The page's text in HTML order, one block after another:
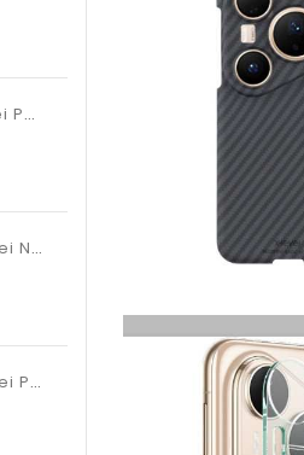
Coque Huawei P30 Pro Fluide Doux Vent Protection, Housse Huawei P30 Pro Silicone Tendance Noir
Housse Huawei Nova 12SE Finesse À Lanière
Housse Huawei Pura 80 Grands Papillons